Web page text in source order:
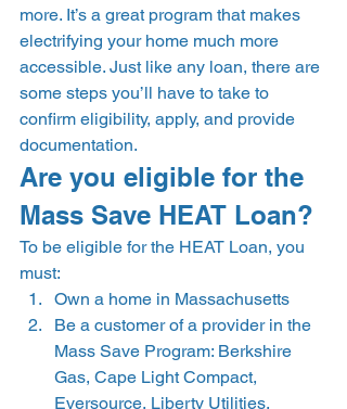
more. It’s a great program that makes
electrifying your home much more
accessible. Just like any loan, there are
some steps you’ll have to take to
confirm eligibility, apply, and provide
documentation.
Are you eligible for the
Mass Save HEAT Loan?
To be eligible for the HEAT Loan, you
must:
Own a home in Massachusetts
Be a customer of a provider in the
Mass Save Program: Berkshire
Gas, Cape Light Compact,
Eversource, Liberty Utilities,